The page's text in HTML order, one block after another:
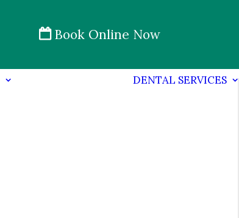
Book Online Now
DENTAL SERVICES